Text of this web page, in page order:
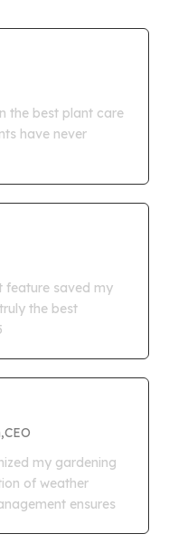
the best plant care
have never
feature saved my
the best
my gardening
of weather
ensures